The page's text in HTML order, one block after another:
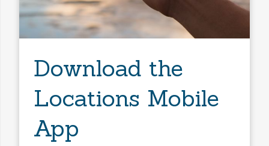
Download the
Locations Mobile
App